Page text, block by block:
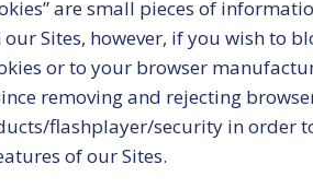
are small pieces of
Sites, however, if you wish to
or to your browser
removing and rejecting
flashplayer/security in order
of our Sites.